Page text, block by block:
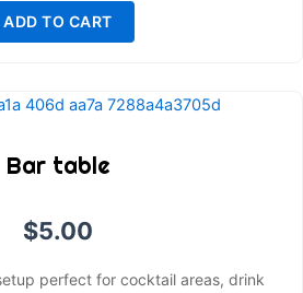
ADD TO CART
Bar table
$5.00
perfect for cocktail areas, drink